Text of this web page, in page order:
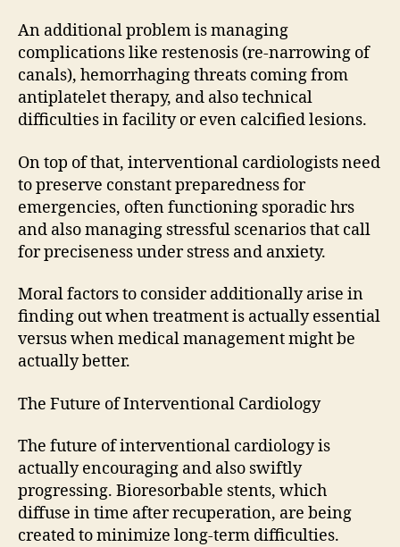
An additional problem is managing
complications like restenosis (re-narrowing of
canals), hemorrhaging threats coming from
antiplatelet therapy, and also technical
difficulties in facility or even calcified lesions.
On top of that, interventional cardiologists need
to preserve constant preparedness for
emergencies, often functioning sporadic hrs
and also managing stressful scenarios that call
for preciseness under stress and anxiety.
Moral factors to consider additionally arise in
finding out when treatment is actually essential
versus when medical management might be
actually better.
The Future of Interventional Cardiology
The future of interventional cardiology is
actually encouraging and also swiftly
progressing. Bioresorbable stents, which
diffuse in time after recuperation, are being
created to minimize long-term difficulties.